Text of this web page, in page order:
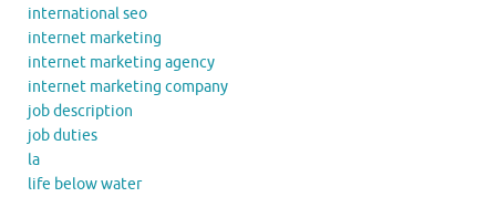
international seo
internet marketing
internet marketing agency
internet marketing company
job description
job duties
la
life below water